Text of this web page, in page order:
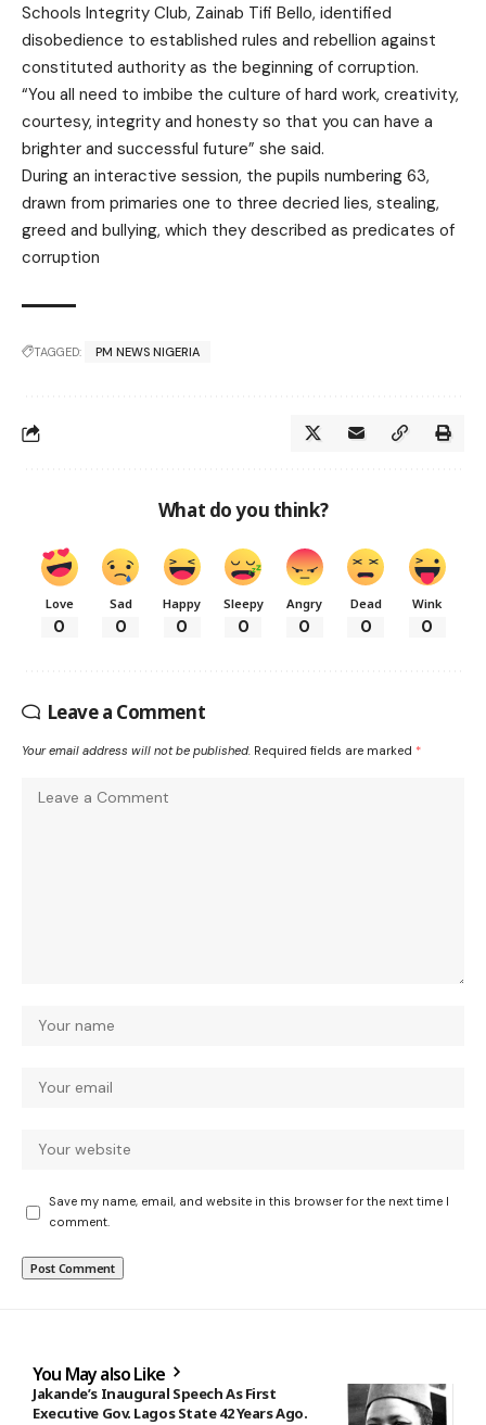
Schools Integrity Club, Zainab Tifi Bello, identified
disobedience to established rules and rebellion against
constituted authority as the beginning of corruption.
“You all need to imbibe the culture of hard work, creativity,
courtesy, integrity and honesty so that you can have a
brighter and successful future” she said.
During an interactive session, the pupils numbering 63,
drawn from primaries one to three decried lies, stealing,
greed and bullying, which they described as predicates of
corruption
TAGGED: PM NEWS NIGERIA
What do you think?
Love
0
Sad
0
Happy
0
Sleepy
0
Angry
0
Dead
0
Wink
0
Leave a Comment
Your email address will not be published. Required fields are marked *
Save my name, email, and website in this browser for the next time I
comment.
You May also Like
Jakande’s Inaugural Speech As First
Executive Gov. Lagos State 42 Years Ago.